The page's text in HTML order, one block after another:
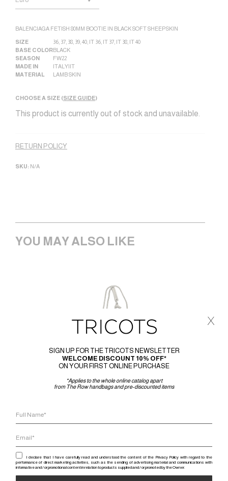
BALENCIAGA FETISH 80MM BOOTIE IN BLACK SOFT SHEEPSKIN
SIZE 36 37 38 39 40 IT 36 IT 37 IT 38 IT 40
BASE COLORBLACK
SEASON
FW22
MADE IN
ITALY|IT
MATERIAL
LAMB SKIN
CHOOSE A SIZE (SIZE GUIDE)
This product is currently out of stock and unavailable.
RETURN POLICY
SKU: N/A
YOU MAY ALSO LIKE
SIGN UP FOR THE TRICOTS NEWSLETTER
WELCOME DISCOUNT 10% OFF*
ON YOUR FIRST ONLINE PURCHASE
*Applies to the whole online catalog apart
from The Row handbags and pre-discounted items
I declare that I have carefully read and understood the content of the Privacy Policy with regard to the
performance of direct marketing activities, such as the sending of advertising material and communications with
informative and / or promotional content in relation to products supplied and / or promoted by the Owner.
x